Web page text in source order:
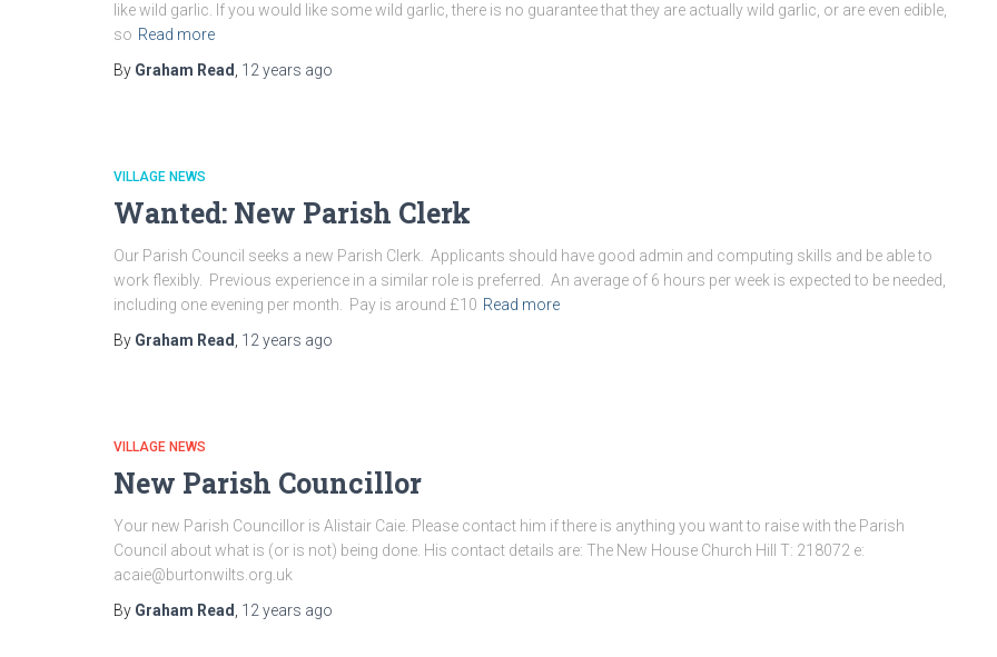
like wild garlic. If you would like some wild garlic, there is no guarantee that they are actually wild garlic, or are even edible,
so Read more
By Graham Read 12 years ago
VILLAGE NEWS
Wanted: New Parish Clerk
Our Parish Council seeks a new Parish Clerk. Applicants should have good admin and computing skills and be able to
work flexibly. Previous experience in a similar role is preferred. An average of 6 hours per week is expected to be needed,
including one evening per month. Pay is around £10 Read more
By Graham Read 12 years ago
VILLAGE NEWS
New Parish Councillor
Your new Parish Councillor is Alistair Caie. Please contact him if there is anything you want to raise with the Parish
Council about what is (or is not) being done. His contact details are: The New House Church Hill T: 218072 e:
acaie@burtonwilts.org.uk
By Graham Read 12 years ago